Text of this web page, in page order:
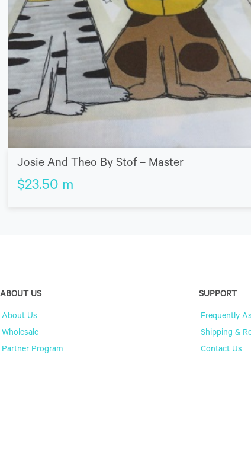
Josie And Theo By Stof – Master
$23.50 m
ABOUT US
About Us
Wholesale
Partner Program
SUPPORT
Frequently
Shipping &
Contact Us